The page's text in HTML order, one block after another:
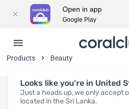
Looks like you're in United
Just a heads up, we only accept
located in the Sri Lanka.
Products Beauty
Open in app
Google Play